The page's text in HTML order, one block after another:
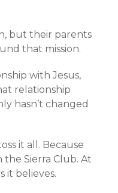
but their parents
that mission.
with Jesus,
relationship
hasn’t changed
it all. Because
the Sierra Club. At
it believes.